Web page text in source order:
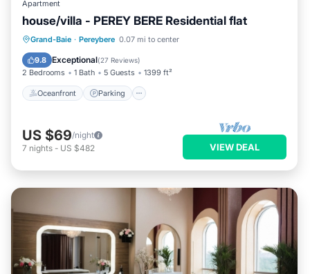
Apartment
house/villa - PEREY BERE Residential flat
Grand-Baie · Pereybere 0.07 mi to center
9.8 Exceptional(27 Reviews)
2 Bedrooms 1 Bath 5 Guests 1399 ft²
Oceanfront Parking
Oceanfront Parking
Balcony/Terrace
US $69/night
7 nights - US $482 VIEW DEAL